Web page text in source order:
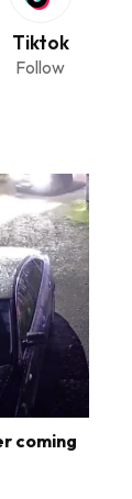
Tiktok
Follow
coming